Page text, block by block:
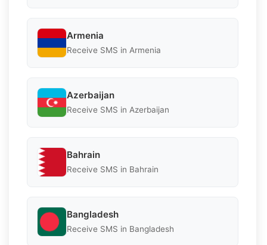
Armenia
Receive SMS in Armenia
Azerbaijan
Receive SMS in Azerbaijan
Bahrain
Receive SMS in Bahrain
Bangladesh
Receive SMS in Bangladesh